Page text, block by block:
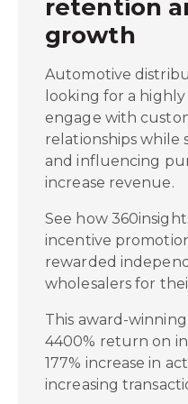
retention
growth
Automotive
looking for a
engage with
relationships while
and influencing
increase revenue.
See how
incentive
rewarded
wholesalers for
This award-
4400% return on
177% increase in
increasing